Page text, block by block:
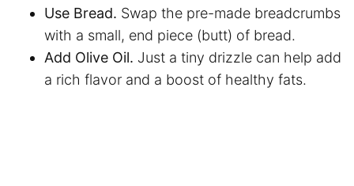
Use Bread. Swap the pre-made breadcrumbs
with a small, end piece (butt) of bread.
Add Olive Oil. Just a tiny drizzle can help add
a rich flavor and a boost of healthy fats.